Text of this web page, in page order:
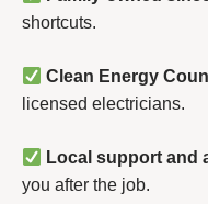
shortcuts.
Clean Energy
licensed electricians.
Local support and
you after the job.